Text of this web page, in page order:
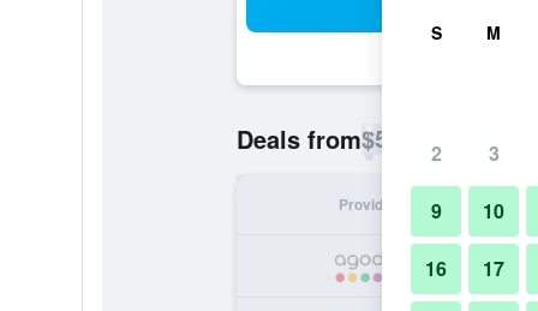
Deals from$51
Provider
S M
2 3
9 10
16 17